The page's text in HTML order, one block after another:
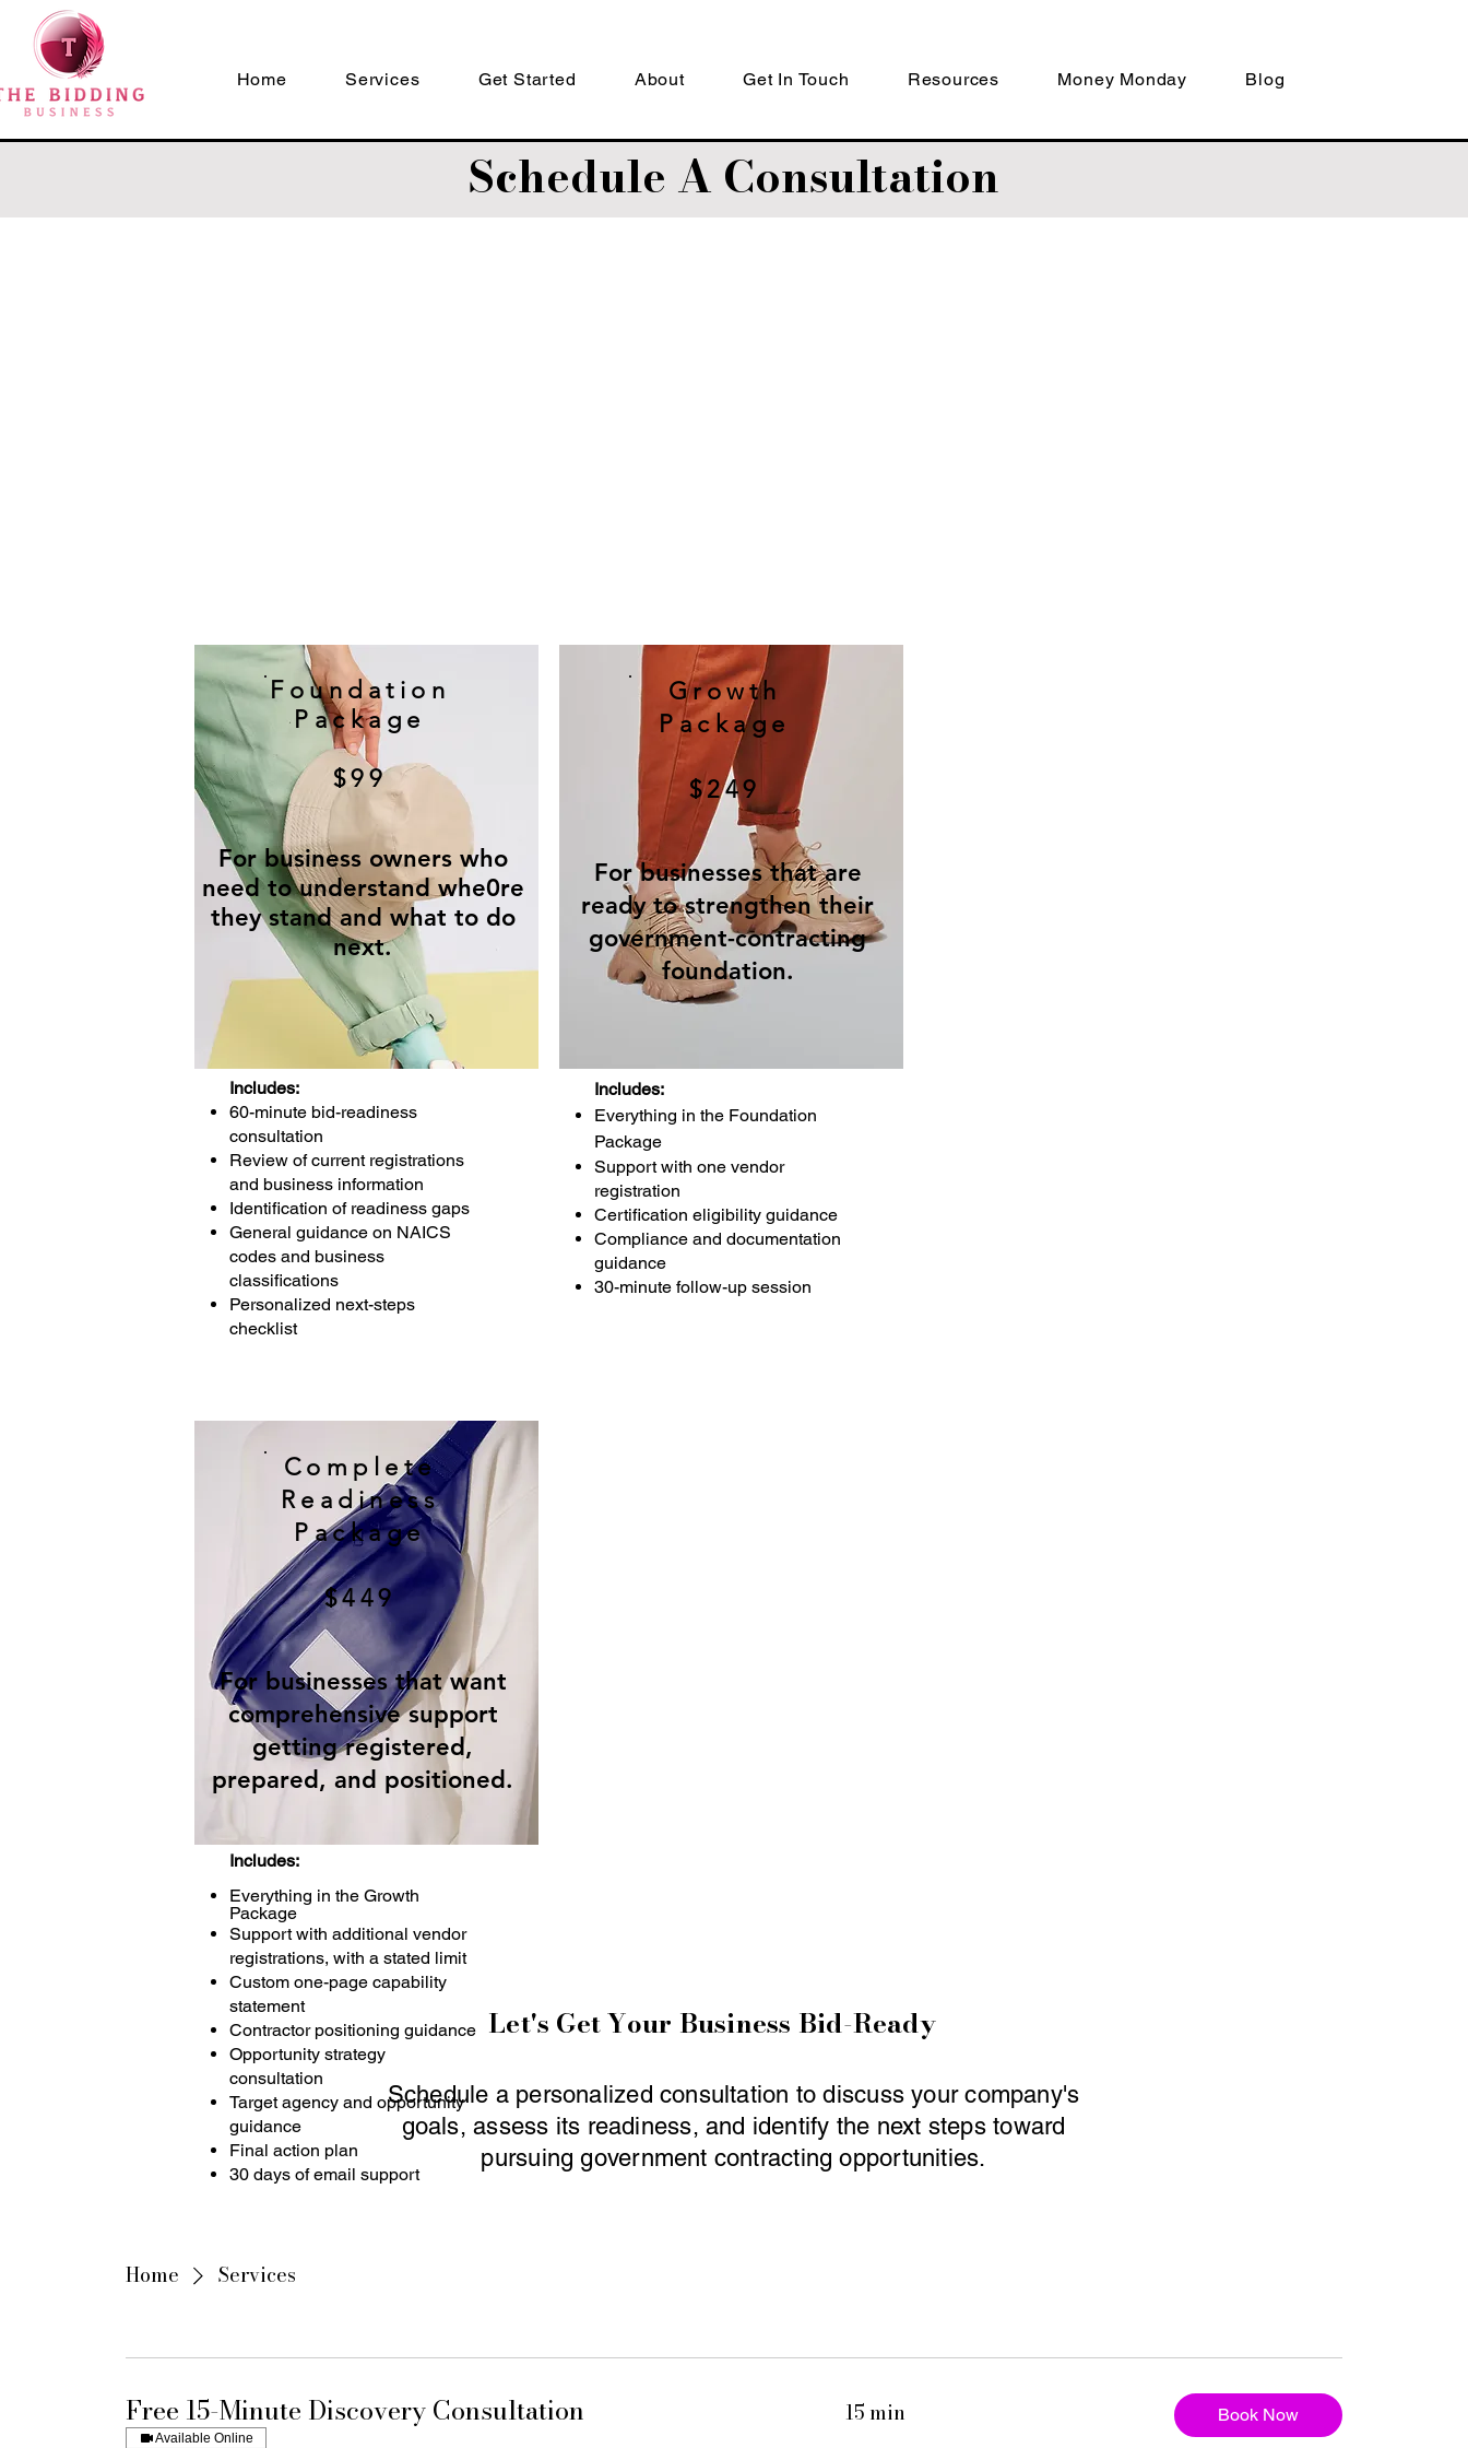
Home Services Get Started About Get In Touch Resources Money Monday Blog
Schedule A Consultation
Foundation
Package
$99
For business owners who
need to understand whe0re
they stand and what to do
next.
Includes:
60-minute bid-readiness
consultation
Review of current registrations
and business information
Identification of readiness gaps
General guidance on NAICS
codes and business
classifications
Personalized next-steps
checklist
Growth
Package
$249
For businesses that are
ready to strengthen their
government-contracting
foundation.
Includes:
Everything in the Foundation
Package
Support with one vendor
registration
Certification eligibility guidance
Compliance and documentation
guidance
30-minute follow-up session
Complete
Readiness
Package
$449
For businesses that want
comprehensive support
getting registered,
prepared, and positioned.
Includes:
Everything in the Growth
Package
Support with additional vendor
registrations, with a stated limit
Custom one-page capability
statement
Contractor positioning guidance
Opportunity strategy
consultation
Target agency and opportunity
guidance
Final action plan
30 days of email support
Let's Get Your Business Bid-Ready
Schedule a personalized consultation to discuss your company's
goals, assess its readiness, and identify the next steps toward
pursuing government contracting opportunities.
Home Services
Free 15-Minute Discovery Consultation
Available Online
15 min Book Now